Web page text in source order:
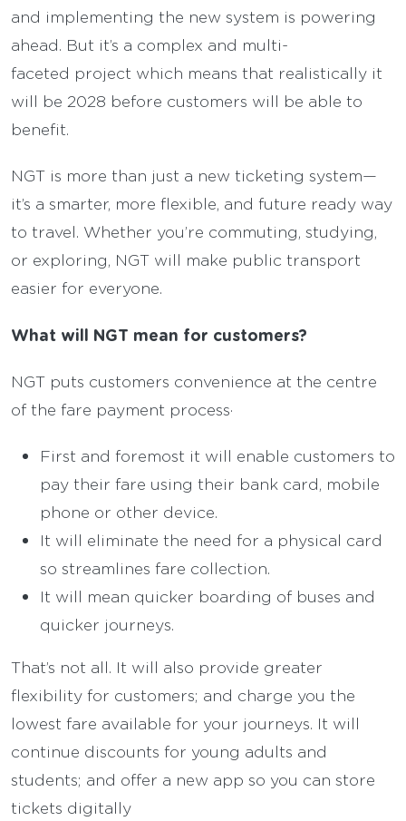
and implementing the new system is powering
ahead. But it’s a complex and multi-
faceted project which means that realistically it
will be 2028 before customers will be able to
benefit.
NGT is more than just a new ticketing system—
it’s a smarter, more flexible, and future ready way
to travel. Whether you’re commuting, studying,
or exploring, NGT will make public transport
easier for everyone.
What will NGT mean for customers?
NGT puts customers convenience at the centre
of the fare payment process·
First and foremost it will enable customers to
pay their fare using their bank card, mobile
phone or other device.
It will eliminate the need for a physical card
so streamlines fare collection.
It will mean quicker boarding of buses and
quicker journeys.
That’s not all. It will also provide greater
flexibility for customers; and charge you the
lowest fare available for your journeys. It will
continue discounts for young adults and
students; and offer a new app so you can store
tickets digitally